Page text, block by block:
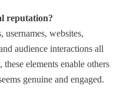
reputation?
usernames, websites,
audience interactions all
elements enable others
genuine and engaged.